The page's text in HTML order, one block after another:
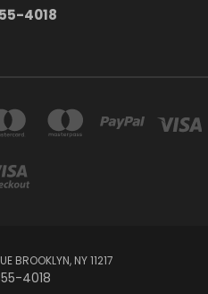
4018
BROOKLYN, NY 11217
4018